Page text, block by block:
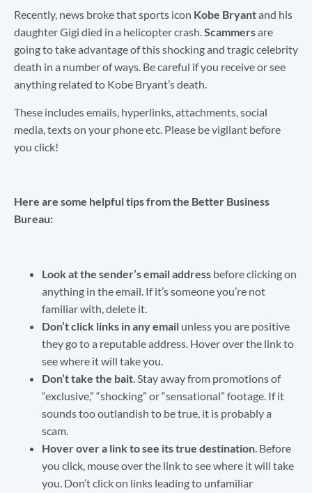
Recently, news broke that sports icon Kobe Bryantand his
daughter Gigi died in a helicopter crash.Scammersare
going to take advantage of this shocking and tragic celebrity
death in a number of ways. Be careful if you receive or see
anything related to Kobe Bryant’s death.
These includes emails, hyperlinks, attachments, social
media, texts on your phone etc. Please be vigilant before
you click!
Here are some helpful tips from the Better Business
Bureau:
Look at the sender’s email address before clicking on
anything in the email. If it’s someone you’re not
familiar with, delete it.
Don’t click links in any email unless you are positive
they go to a reputable address. Hover over the link to
see where it will take you.
Don’t take the bait. Stay away from promotions of
“exclusive,” “shocking” or “sensational” footage. If it
sounds too outlandish to be true, it is probably a
scam.
Hover over a link to see its true destination. Before
you click, mouse over the link to see where it will take
you. Don’t click on links leading to unfamiliar